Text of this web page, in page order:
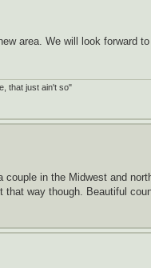
area. We will look forward
that just ain't so"
in the Midwest and
that way though. Beautiful